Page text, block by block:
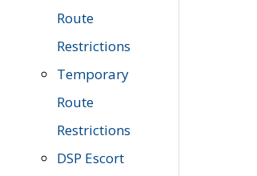
Route
Restrictions
Temporary
Route
Restrictions
DSP Escort